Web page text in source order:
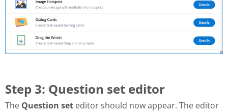
Step 3: Question set editor
The Question set editor should now appear. The editor